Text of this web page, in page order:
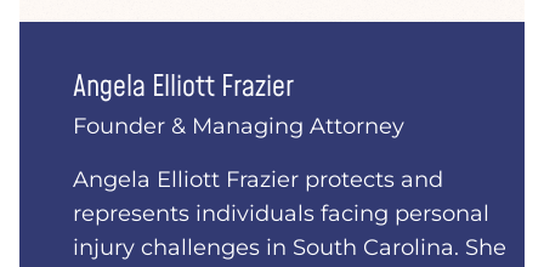
Angela Elliott Frazier
Founder & Managing Attorney
Angela Elliott Frazier protects and
represents individuals facing personal
injury challenges in South Carolina. She